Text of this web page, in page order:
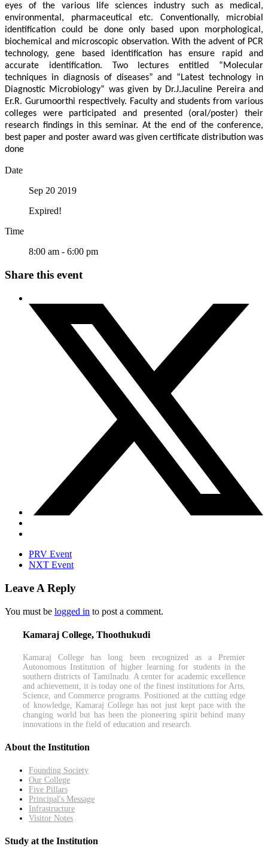
eyes of the various life sciences industry such as medical,
environmental, pharmaceutical etc. Conventionally, microbial
identification could be done only based upon morphological,
biochemical and microscopic observation. With the advent of PCR
technology, gene based identification has ensure rapid and
accurate identification. Two lectures entitled “Molecular
techniques in diagnosis of diseases” and “Latest technology in
Diagnostic Microbiology” was given by Dr.J.Jaculine Pereira and
Er.R. Gurumoorthi respectively. Faculty and students from various
colleges were participated and presented (oral/poster) their
research findings in this seminar. At the end of the conference,
best paper and poster award was given certificate distribution was
done
Date
Sep 20 2019
Expired!
Time
8:00 am - 6:00 pm
Share this event
PRV Event
NXT Event
Leave A Reply
You must be logged in to post a comment.
Kamaraj College, Thoothukudi
Kamaraj College has long been recognized as a Premier
Autonomous Institution of higher learning for students in the
southern districts of Tamilnadu. A center for academic excellence
and achievement, it is today one of the finest institutions for Arts,
Science, and Commerce programs. Positioned at the cutting edge
of knowledge, Kamaraj College has not just kept pace with the
changing world but has been the pioneering spirit behind many
innovations in the field of education and research.
About the Institution
Founding Society
Our College
Five Pillars
Principal's Message
Infrastructure
Visitor Notes
Study at the Institution